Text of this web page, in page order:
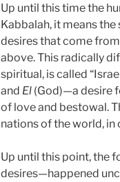
Up until this time the
Kabbalah, it means
desires that come
above. This radically
spiritual, is called
and El (God)—a desire
of love and bestowal.
nations of the world, in
Up until this point, the
desires—happened